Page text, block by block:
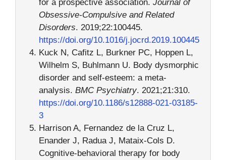
for a prospective association. Journal of
Obsessive-Compulsive and Related
Disorders. 2019;22:100445.
https://doi.org/10.1016/j.jocrd.2019.100445
Kuck N, Cafitz L, Burkner PC, Hoppen L,
Wilhelm S, Buhlmann U. Body dysmorphic
disorder and self-esteem: a meta-
analysis. BMC Psychiatry. 2021;21:310.
https://doi.org/10.1186/s12888-021-03185-
3
Harrison A, Fernandez de la Cruz L,
Enander J, Radua J, Mataix-Cols D.
Cognitive-behavioral therapy for body